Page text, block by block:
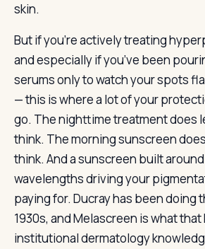
skin.
But if you’re actively treating
and especially if you’ve been
serums only to watch your spots
— this is where a lot of your
go. The nighttime treatment does
think. The morning sunscreen
think. And a sunscreen built
wavelengths driving your
paying for. Ducray has been doing
1930s, and Melascreen is what that
institutional dermatology